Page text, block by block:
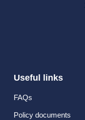
Useful links
FAQs
Policy documents